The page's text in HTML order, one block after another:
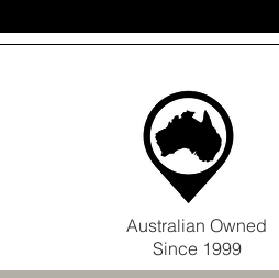
Australian Owned
Since 1999